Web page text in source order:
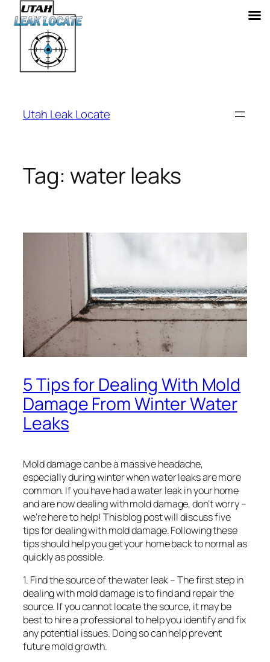
content
Utah Leak Locate
Tag: water leaks
5 Tips for Dealing With Mold
Damage From Winter Water
Leaks
Mold damage can be a massive headache,
especially during winter when water leaks are more
common. If you have had a water leak in your home
and are now dealing with mold damage, don’t worry –
we’re here to help! This blog post will discuss five
tips for dealing with mold damage. Following these
tips should help you get your home back to normal as
quickly as possible.
1. Find the source of the water leak – The first step in
dealing with mold damage is to find and repair the
source. If you cannot locate the source, it may be
best to hire a professional to help you identify and fix
any potential issues. Doing so can help prevent
future mold growth.